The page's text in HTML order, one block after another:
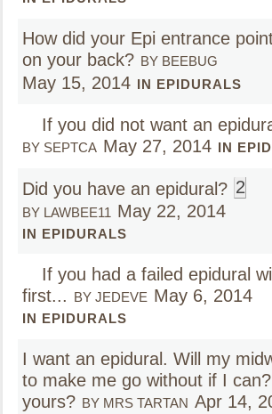
How did your Epi entrance
on your back? BY BEEBUG
May 15, 2014 IN EPIDURALS
If you did not want an
BY SEPTCA May 27, 2014 IN
Did you have an epidural? 2
BY LAWBEE11 May 22, 2014
IN EPIDURALS
If you had a failed epidural
first... BY JEDEVE May 6, 2014
IN EPIDURALS
I want an epidural. Will my
to make me go without if I can?
yours? BY MRS TARTAN Apr 14,